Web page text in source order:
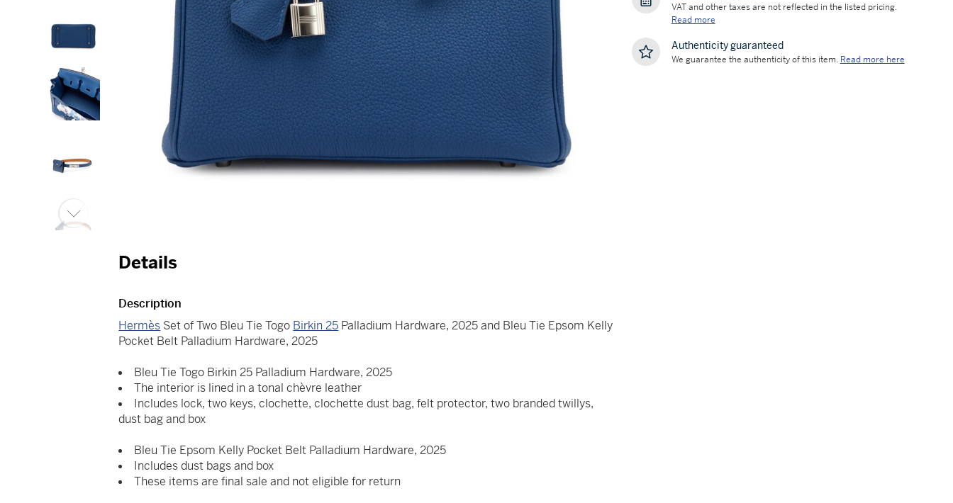
VAT and other taxes are not reflected in the listed pricing.
Read more
Authenticity guaranteed
We guarantee the authenticity of this item. Read more here
Details
Description
Hermès Set of Two Bleu Tie Togo Birkin 25 Palladium Hardware, 2025 and Bleu Tie Epsom Kelly
Pocket Belt Palladium Hardware, 2025
Bleu Tie Togo Birkin 25 Palladium Hardware, 2025
The interior is lined in a tonal chèvre leather
Includes lock, two keys, clochette, clochette dust bag, felt protector, two branded twillys,
dust bag and box
Bleu Tie Epsom Kelly Pocket Belt Palladium Hardware, 2025
Includes dust bags and box
These items are final sale and not eligible for return